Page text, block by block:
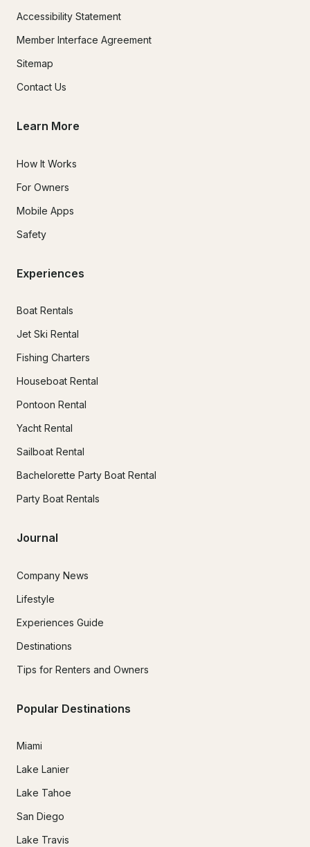
Accessibility Statement
Member Interface Agreement
Sitemap
Contact Us
Learn More
How It Works
For Owners
Mobile Apps
Safety
Experiences
Boat Rentals
Jet Ski Rental
Fishing Charters
Houseboat Rental
Pontoon Rental
Yacht Rental
Sailboat Rental
Bachelorette Party Boat Rental
Party Boat Rentals
Journal
Company News
Lifestyle
Experiences Guide
Destinations
Tips for Renters and Owners
Popular Destinations
Miami
Lake Lanier
Lake Tahoe
San Diego
Lake Travis